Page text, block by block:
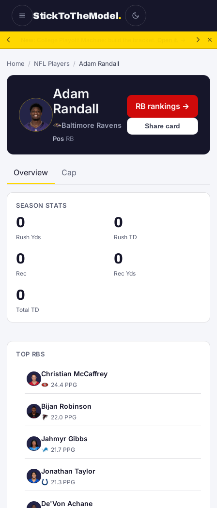
StickToTheModel.
Home / NFL Players / Adam Randall
Adam
Randall
Baltimore Ravens
Pos RB
RB rankings →
Share card
Overview Cap
SEASON STATS
0
Rush Yds
0
Rush TD
0
Rec
0
Rec Yds
0
Total TD
TOP RBS
Christian McCaffrey
24.4 PPG
Bijan Robinson
22.0 PPG
Jahmyr Gibbs
21.7 PPG
Jonathan Taylor
21.3 PPG
De'Von Achane